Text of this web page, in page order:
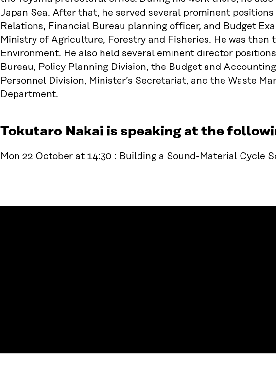
Japan Sea. After that, he served several prominent
Relations, Financial Bureau planning officer, and Budget
Ministry of Agriculture, Forestry and Fisheries. He was
Environment. He also held several eminent director
Bureau, Policy Planning Division, the Budget and
Personnel Division, Minister’s Secretariat, and the Waste
Department.
Tokutaro Nakai is speaking at the
Mon 22 October at 14:30 : Building a Sound-Material Cycle